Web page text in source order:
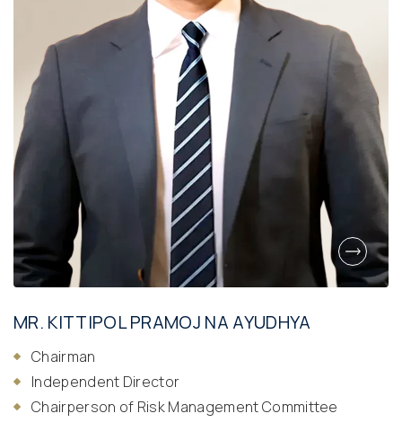
MR. KITTIPOL PRAMOJ NA AYUDHYA
Chairman
Independent Director
Chairperson of Risk Management Committee